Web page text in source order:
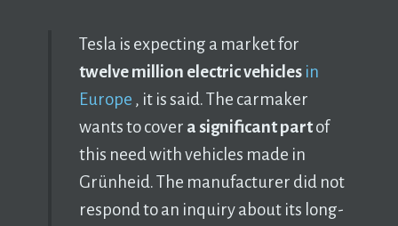
Tesla is expecting a market for
twelve million electric vehicles in
Europe , it is said. The carmaker
wants to cover a significant partof
this need with vehicles made in
Grünheid. The manufacturer did not
respond to an inquiry about its long-